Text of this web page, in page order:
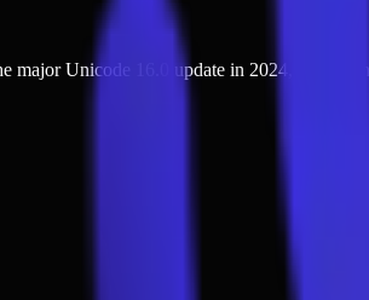
major Unicode 16.0 update in 2024, joining